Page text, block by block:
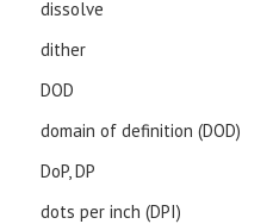
dissolve
dither
DOD
domain of definition (DOD)
DoP, DP
dots per inch (DPI)